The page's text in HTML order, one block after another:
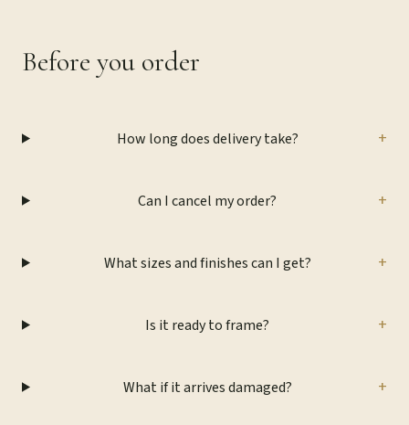
Before you order
How long does delivery take? +
Can I cancel my order? +
What sizes and finishes can I get? +
Is it ready to frame? +
What if it arrives damaged? +